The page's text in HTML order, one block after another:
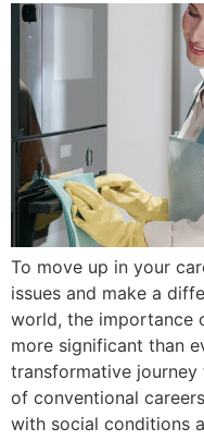
To move up in your
issues and make a
world, the importance
more significant than
transformative
of conventional
with social conditions